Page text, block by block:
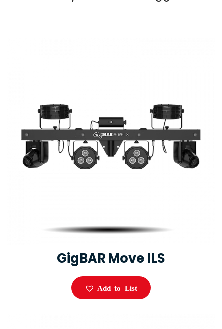
GigBAR Move ILS
Add to List